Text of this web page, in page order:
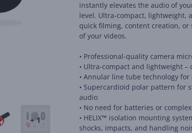
+ 1
instantly elevates the audio of
level. Ultra-compact, lightweight,
quick filming, content creation,
of your videos.
• Professional-quality camera
• Ultra-compact and lightweight –
• Annular line tube technology
• Supercardioid polar pattern for
audio
• No need for batteries or
• HELIX™ isolation mounting
shocks, impacts, and handling